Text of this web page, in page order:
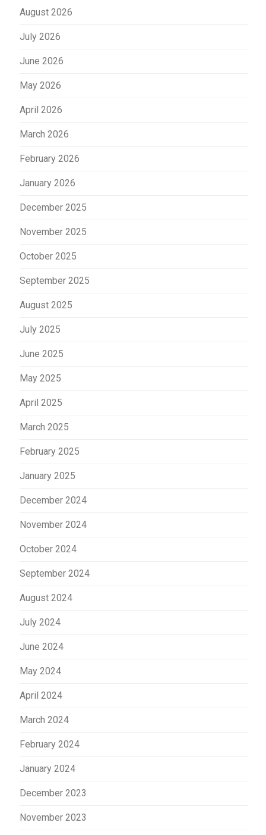
August 2026
July 2026
June 2026
May 2026
April 2026
March 2026
February 2026
January 2026
December 2025
November 2025
October 2025
September 2025
August 2025
July 2025
June 2025
May 2025
April 2025
March 2025
February 2025
January 2025
December 2024
November 2024
October 2024
September 2024
August 2024
July 2024
June 2024
May 2024
April 2024
March 2024
February 2024
January 2024
December 2023
November 2023